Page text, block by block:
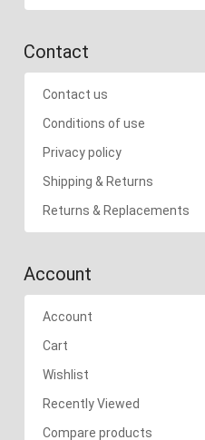
Contact
Contact us
Conditions of use
Privacy policy
Shipping & Returns
Returns & Replacements
Account
Account
Cart
Wishlist
Recently Viewed
Compare products